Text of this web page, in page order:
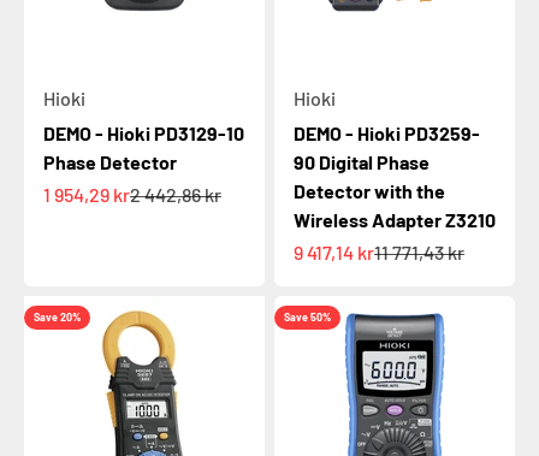
Hioki
DEMO - Hioki PD3129-10
Phase Detector
Sale price
1 954,29 krRegular price
2 442,86 kr
Hioki
DEMO - Hioki PD3259-
90 Digital Phase
Detector with the
Wireless Adapter Z3210
Sale price
9 417,14 krRegular price
11 771,43 kr
Save 20% Save 50%